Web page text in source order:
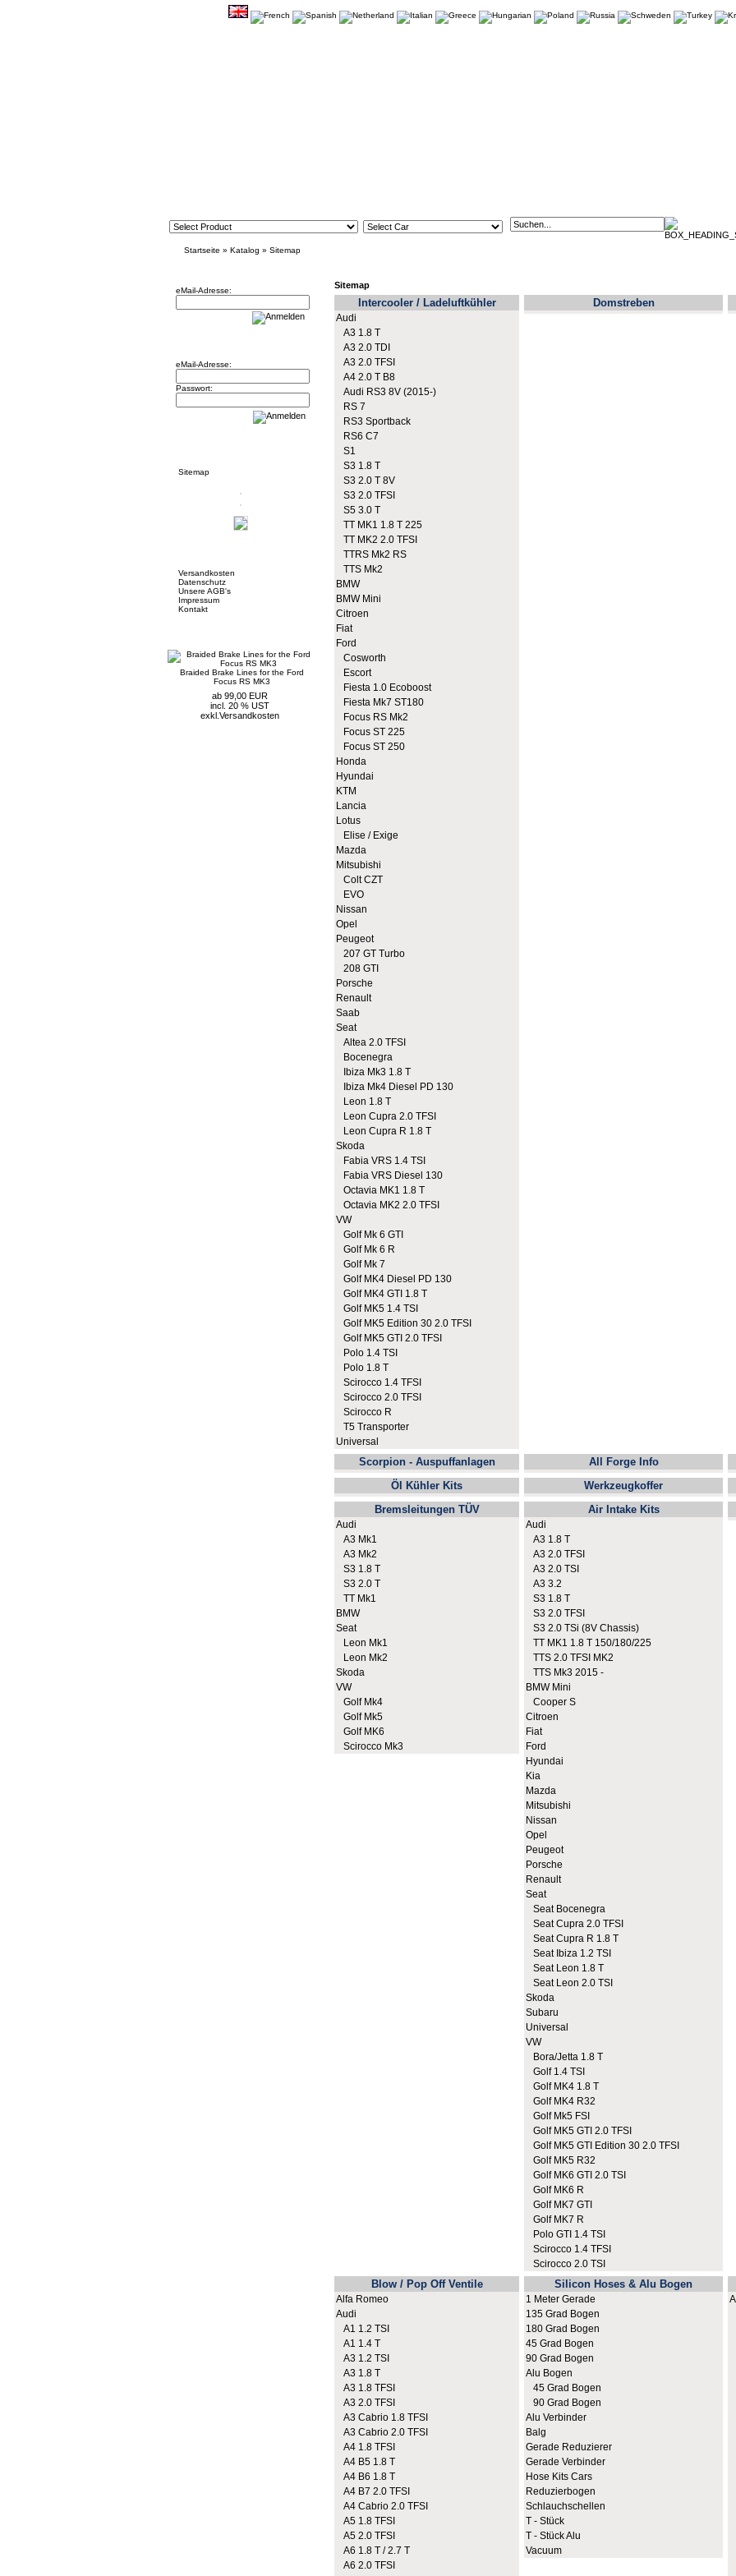
Startseite » Katalog » Sitemap
eMail-Adresse:
eMail-Adresse:
Passwort:
Sitemap
Versandkosten
Datenschutz
Unsere AGB's
Impressum
Kontakt
Braided Brake Lines for the Ford
Focus RS MK3
ab 99,00 EUR
incl. 20 % UST
exkl. Versandkosten
Sitemap
Intercooler / Ladeluftkühler
Audi
A3 1.8 T
A3 2.0 TDI
A3 2.0 TFSI
A4 2.0 T B8
Audi RS3 8V (2015-)
RS 7
RS3 Sportback
RS6 C7
S1
S3 1.8 T
S3 2.0 T 8V
S3 2.0 TFSI
S5 3.0 T
TT MK1 1.8 T 225
TT MK2 2.0 TFSI
TTRS Mk2 RS
TTS Mk2
BMW
BMW Mini
Citroen
Fiat
Ford
Cosworth
Escort
Fiesta 1.0 Ecoboost
Fiesta Mk7 ST180
Focus RS Mk2
Focus ST 225
Focus ST 250
Honda
Hyundai
KTM
Lancia
Lotus
Elise / Exige
Mazda
Mitsubishi
Colt CZT
EVO
Nissan
Opel
Peugeot
207 GT Turbo
208 GTI
Porsche
Renault
Saab
Seat
Altea 2.0 TFSI
Bocenegra
Ibiza Mk3 1.8 T
Ibiza Mk4 Diesel PD 130
Leon 1.8 T
Leon Cupra 2.0 TFSI
Leon Cupra R 1.8 T
Skoda
Fabia VRS 1.4 TSI
Fabia VRS Diesel 130
Octavia MK1 1.8 T
Octavia MK2 2.0 TFSI
VW
Golf Mk 6 GTI
Golf Mk 6 R
Golf Mk 7
Golf MK4 Diesel PD 130
Golf MK4 GTI 1.8 T
Golf MK5 1.4 TSI
Golf MK5 Edition 30 2.0 TFSI
Golf MK5 GTI 2.0 TFSI
Polo 1.4 TSI
Polo 1.8 T
Scirocco 1.4 TFSI
Scirocco 2.0 TFSI
Scirocco R
T5 Transporter
Universal
Domstreben
Scorpion - Auspuffanlagen
All Forge Info
Öl Kühler Kits
Werkzeugkoffer
Bremsleitungen TÜV
Audi
A3 Mk1
A3 Mk2
S3 1.8 T
S3 2.0 T
TT Mk1
BMW
Seat
Leon Mk1
Leon Mk2
Skoda
VW
Golf Mk4
Golf Mk5
Golf MK6
Scirocco Mk3
Air Intake Kits
Audi
A3 1.8 T
A3 2.0 TFSI
A3 2.0 TSI
A3 3.2
S3 1.8 T
S3 2.0 TFSI
S3 2.0 TSi (8V Chassis)
TT MK1 1.8 T 150/180/225
TTS 2.0 TFSI MK2
TTS Mk3 2015 -
BMW Mini
Cooper S
Citroen
Fiat
Ford
Hyundai
Kia
Mazda
Mitsubishi
Nissan
Opel
Peugeot
Porsche
Renault
Seat
Seat Bocenegra
Seat Cupra 2.0 TFSI
Seat Cupra R 1.8 T
Seat Ibiza 1.2 TSI
Seat Leon 1.8 T
Seat Leon 2.0 TSI
Skoda
Subaru
Universal
VW
Bora/Jetta 1.8 T
Golf 1.4 TSI
Golf MK4 1.8 T
Golf MK4 R32
Golf Mk5 FSI
Golf MK5 GTI 2.0 TFSI
Golf MK5 GTI Edition 30 2.0 TFSI
Golf MK5 R32
Golf MK6 GTI 2.0 TSI
Golf MK6 R
Golf MK7 GTI
Golf MK7 R
Polo GTI 1.4 TSI
Scirocco 1.4 TFSI
Scirocco 2.0 TSI
Blow / Pop Off Ventile
Alfa Romeo
Audi
A1 1.2 TSI
A1 1.4 T
A3 1.2 TSI
A3 1.8 T
A3 1.8 TFSI
A3 2.0 TFSI
A3 Cabrio 1.8 TFSI
A3 Cabrio 2.0 TFSI
A4 1.8 TFSI
A4 B5 1.8 T
A4 B6 1.8 T
A4 B7 2.0 TFSI
A4 Cabrio 2.0 TFSI
A5 1.8 TFSI
A5 2.0 TFSI
A6 1.8 T / 2.7 T
A6 2.0 TFSI
Silicon Hoses & Alu Bogen
1 Meter Gerade
135 Grad Bogen
180 Grad Bogen
45 Grad Bogen
90 Grad Bogen
Alu Bogen
45 Grad Bogen
90 Grad Bogen
Alu Verbinder
Balg
Gerade Reduzierer
Gerade Verbinder
Hose Kits Cars
Reduzierbogen
Schlauchschellen
T - Stück
T - Stück Alu
Vacuum